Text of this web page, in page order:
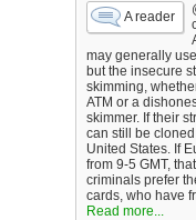
A reader
may generally
but the insecure
skimming,
ATM or a
skimmer. If their
can still be
United States. If
from 9-5 GMT,
criminals prefer
cards, who have
Read more...